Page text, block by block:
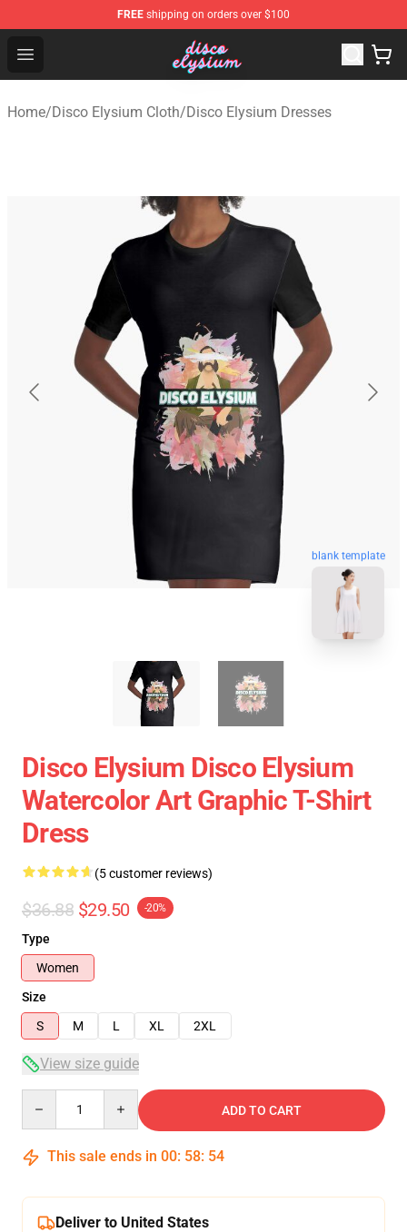
FREE shipping on orders over $100
Open menu
Disco Elysium Store - Official Disco Elysium
Home/Disco Elysium Cloth/Disco Elysium Dresses
blank template
Disco Elysium Disco Elysium
Watercolor Art Graphic T-Shirt
Dress
(5 customer reviews)
$36.88 $29.50 -20%
Type
Women
Size
S
M L XL 2XL
View size guide
ADD TO CART
This sale ends in 00: 58: 54
Deliver to United States